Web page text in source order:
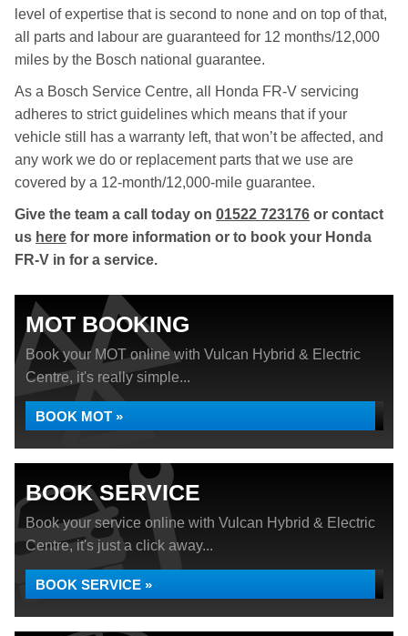
level of expertise that is second to none and on top of that,
all parts and labour are guaranteed for 12 months/12,000
miles by the Bosch national guarantee.
As a Bosch Service Centre, all Honda FR-V servicing
adheres to strict guidelines which means that if your
vehicle still has a warranty left, that won’t be affected, and
any work we do or replacement parts that we use are
covered by a 12-month/12,000-mile guarantee.
Give the team a call today on 01522 723176 or contact
us here for more information or to book your Honda
FR-V in for a service.
MOT BOOKING
Book your MOT online with Vulcan Hybrid & Electric
Centre, it's really simple...
BOOK MOT »
BOOK SERVICE
Book your service online with Vulcan Hybrid & Electric
Centre, it's just a click away...
BOOK SERVICE »